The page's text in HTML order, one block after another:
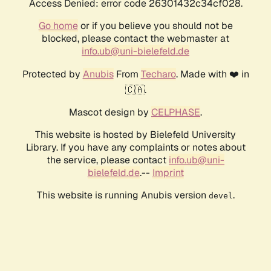
Access Denied: error code 26301432c34cf028.
Go homeor if you believe you should not be
blocked, please contact the webmaster at
info.ub@uni-bielefeld.de
Protected by AnubisFrom Techaro. Made with ❤️ in
🇨🇦.
Mascot design by CELPHASE.
This website is hosted by Bielefeld University
Library. If you have any complaints or notes about
the service, please contact info.ub@uni-
bielefeld.de.-- Imprint
This website is running Anubis version devel .